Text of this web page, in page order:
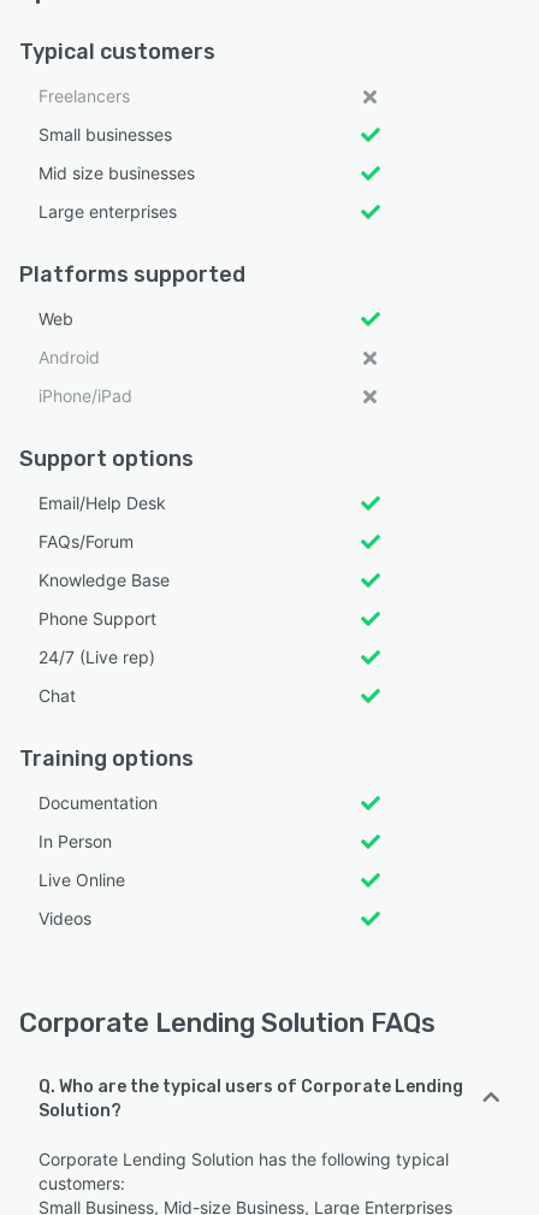
Typical customers
Freelancers
Small businesses
Mid size businesses
Large enterprises
Platforms supported
Web
Android
iPhone/iPad
Support options
Email/Help Desk
FAQs/Forum
Knowledge Base
Phone Support
24/7 (Live rep)
Chat
Training options
Documentation
In Person
Live Online
Videos
Corporate Lending Solution FAQs
Q. Who are the typical users of Corporate Lending
Solution?
Corporate Lending Solution has the following typical
customers:
Small Business, Mid-size Business, Large Enterprises